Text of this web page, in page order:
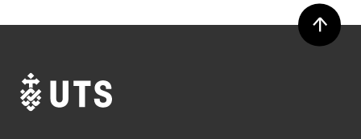
· ActivateUTS’ decision as to those able to take part and selection of
· ActivateUTS shall have the right, at its sole discretion and at any
time, to change or modify these terms and conditions, such change